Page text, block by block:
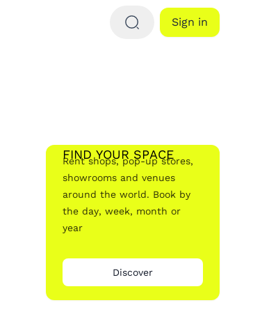
Sign in
FIND YOUR SPACE
Rent shops, pop-up stores,
showrooms and venues
around the world. Book by
the day, week, month or
year
Discover